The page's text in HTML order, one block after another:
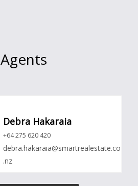
Agents
Debra Hakaraia
+64 275 620 420
debra.hakaraia@smartrealestate.co
.nz